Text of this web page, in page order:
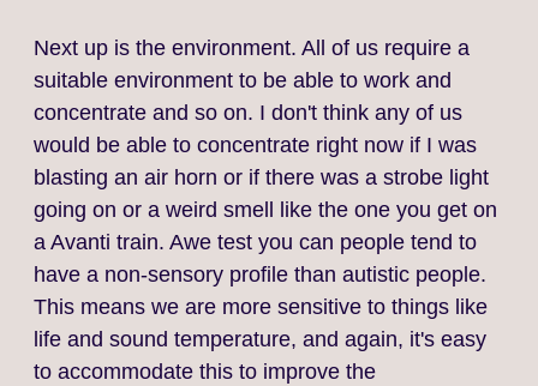
Next up is the environment. All of us require a
suitable environment to be able to work and
concentrate and so on. I don't think any of us
would be able to concentrate right now if I was
blasting an air horn or if there was a strobe light
going on or a weird smell like the one you get on
a Avanti train. Awe test you can people tend to
have a non‑sensory profile than autistic people.
This means we are more sensitive to things like
life and sound temperature, and again, it's easy
to accommodate this to improve the